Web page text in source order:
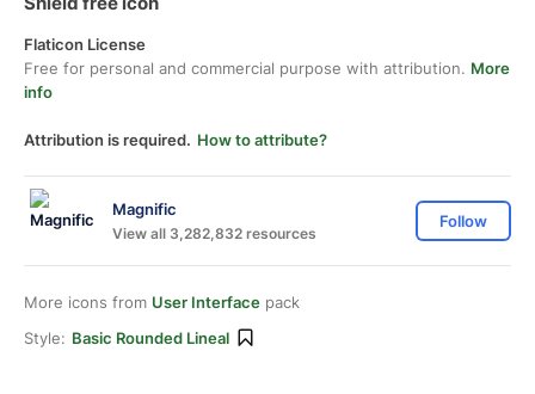
Flaticon License
Free for personal and commercial purpose with attribution. More
info
Attribution is required. How to attribute?
Magnific
View all 3,282,832 resources
Follow
More icons from User Interface pack
Style: Basic Rounded Lineal